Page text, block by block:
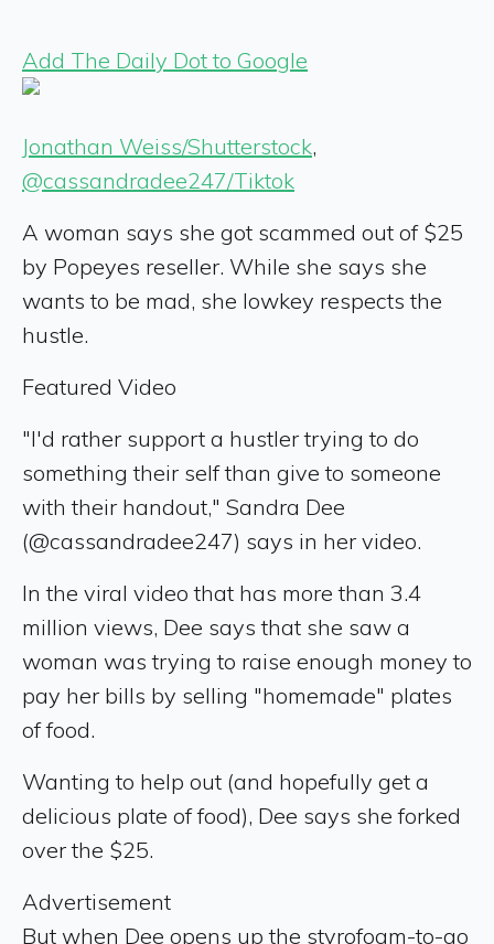
Add The Daily Dot to Google
Jonathan Weiss/Shutterstock,
@cassandradee247/Tiktok
A woman says she got scammed out of $25
by Popeyes reseller. While she says she
wants to be mad, she lowkey respects the
hustle.
Featured Video
"I'd rather support a hustler trying to do
something their self than give to someone
with their handout," Sandra Dee
(@cassandradee247) says in her video.
In the viral video that has more than 3.4
million views, Dee says that she saw a
woman was trying to raise enough money to
pay her bills by selling "homemade" plates
of food.
Wanting to help out (and hopefully get a
delicious plate of food), Dee says she forked
over the $25.
Advertisement
But when Dee opens up the styrofoam-to-go